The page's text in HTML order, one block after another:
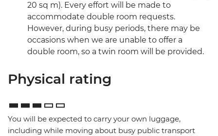
20 sq m). Every effort will be made to
accommodate double room requests.
However, during busy periods, there may be
occasions when we are unable to offer a
double room, so a twin room will be provided.
Physical rating
You will be expected to carry your own luggage,
including while moving about busy public transport